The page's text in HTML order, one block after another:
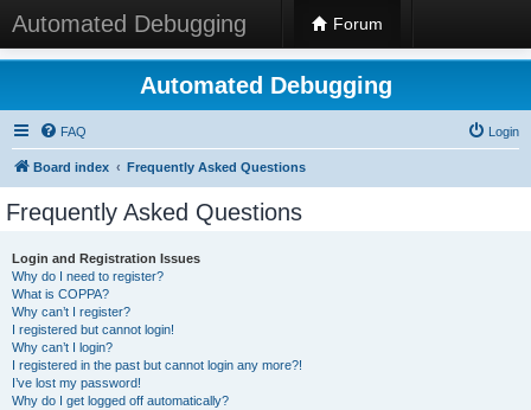
Automated Debugging Forum
Automated Debugging
FAQ Login
Board index Frequently Asked Questions
Frequently Asked Questions
Login and Registration Issues
Why do I need to register?
What is COPPA?
Why can’t I register?
I registered but cannot login!
Why can’t I login?
I registered in the past but cannot login any more?!
I’ve lost my password!
Why do I get logged off automatically?